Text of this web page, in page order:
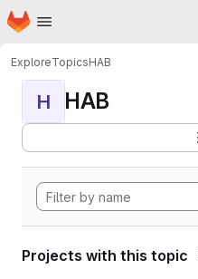
Skip to main content
Homepage
ExploreTopicsHAB
H HAB
Projects with this topic